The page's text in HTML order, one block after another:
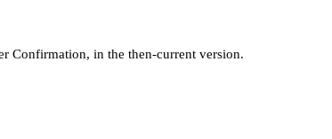
Confirmation, in the then-current version.